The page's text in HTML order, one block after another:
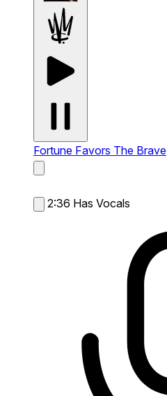
Fortune Favors The Brave
2:36 Has Vocals